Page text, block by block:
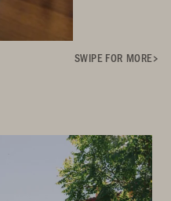
SWIPE FOR MORE